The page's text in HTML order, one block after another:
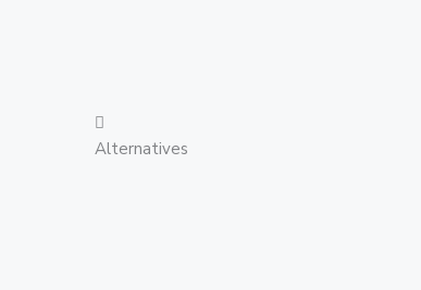
Alternatives